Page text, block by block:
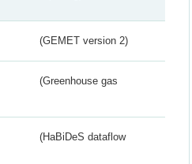
(GEMET version 2)
(Greenhouse gas
(HaBiDeS dataflow